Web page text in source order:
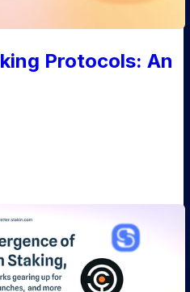
Protocols: An